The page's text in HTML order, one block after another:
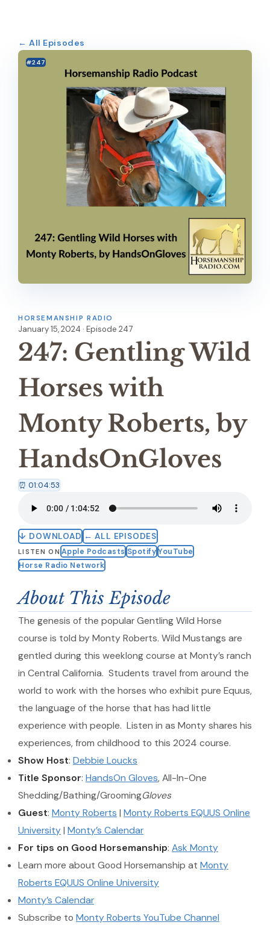
← All Episodes
#247
HORSEMANSHIP RADIO
January 15, 2024 · Episode 247
247: Gentling Wild
Horses with
Monty Roberts, by
HandsOnGloves
⏰ 01:04:53
↓ DOWNLOAD ← ALL EPISODES
LISTEN ON Apple Podcasts Spotify YouTube
Horse Radio Network
About This Episode
The genesis of the popular Gentling Wild Horse
course is told by Monty Roberts. Wild Mustangs are
gentled during this weeklong course at Monty’s ranch
in Central California. Students travel from around the
world to work with the horses who exhibit pure Equus,
the language of the horse that has had little
experience with people. Listen in as Monty shares his
experiences, from childhood to this 2024 course.
Show Host: Debbie Loucks
Title Sponsor: HandsOn Gloves, All-In-One
Shedding/Bathing/GroomingGloves
Guest: Monty Roberts | Monty Roberts EQUUS Online
University| Monty’s Calendar
For tips on Good Horsemanship: Ask Monty
Learn more about Good Horsemanship at Monty
Roberts EQUUS Online University
Monty’s Calendar
Subscribe to Monty Roberts YouTube Channel